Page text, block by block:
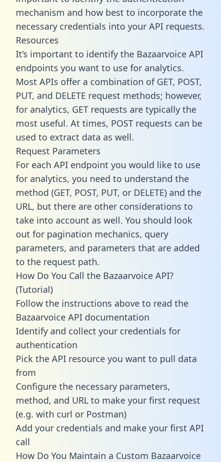
mechanism and how best to incorporate the
necessary credentials into your API requests.
Resources
It’s important to identify the Bazaarvoice API
endpoints you want to use for analytics.
Most APIs offer a combination of GET, POST,
PUT, and DELETE request methods; however,
for analytics, GET requests are typically the
most useful. At times, POST requests can be
used to extract data as well.
Request Parameters
For each API endpoint you would like to use
for analytics, you need to understand the
method (GET, POST, PUT, or DELETE) and the
URL, but there are other considerations to
take into account as well. You should look
out for pagination mechanics, query
parameters, and parameters that are added
to the request path.
How Do You Call the Bazaarvoice API?
(Tutorial)
Follow the instructions above to read the
Bazaarvoice API documentation
Identify and collect your credentials for
authentication
Pick the API resource you want to pull data
from
Configure the necessary parameters,
method, and URL to make your first request
(e.g. with curl or Postman)
Add your credentials and make your first API
call
How Do You Maintain a Custom Bazaarvoice